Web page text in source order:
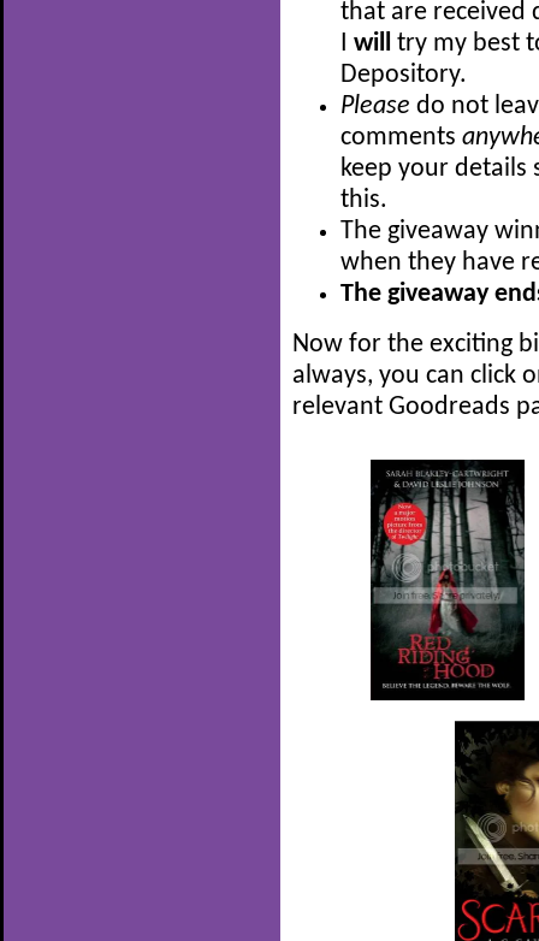
that are received
will
try my best
Depository.
Please do not
comments
keep your details
this.
The giveaway
when they have
The giveaway
Now for the exciting
always, you can click
relevant Goodreads